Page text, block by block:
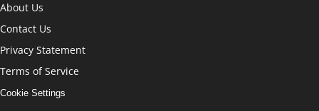
About Us
Contact Us
Privacy Statement
Terms of Service
Cookie Settings